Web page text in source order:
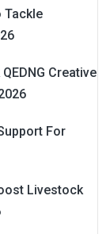
Tackle
Creative
For
Livestock